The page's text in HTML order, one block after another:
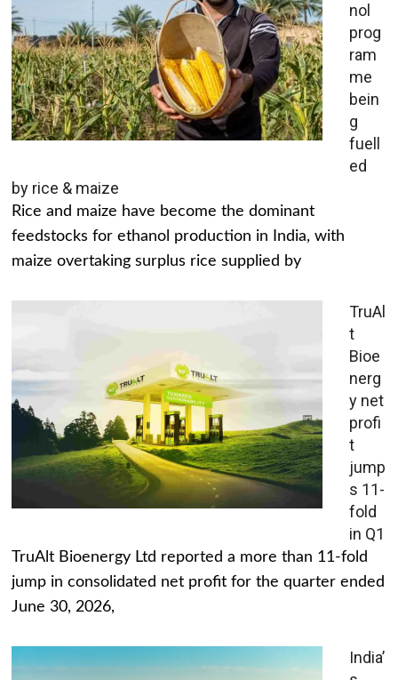
nol
prog
ram
me
bein
g
fuell
ed
by rice & maize
Rice and maize have become the dominant
feedstocks for ethanol production in India, with
maize overtaking surplus rice supplied by
TruAl
t
Bioe
nerg
y net
profi
t
jump
s 11-
fold
in Q1
TruAlt Bioenergy Ltd reported a more than 11-fold
jump in consolidated net profit for the quarter ended
June 30, 2026,
India’